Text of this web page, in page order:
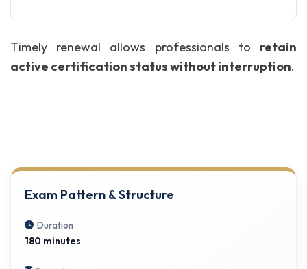
Timely renewal allows professionals to retain
active certification status without interruption.
Exam Pattern & Structure
Duration
180 minutes